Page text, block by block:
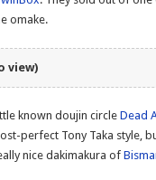
omake.
view)
known doujin circleDead
perfect Tony Taka style,
nice dakimakura of